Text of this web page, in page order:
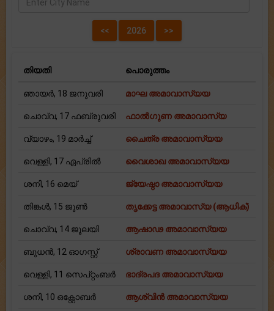
തിയതി പൊരുത്തം
ഞായർ, 18 ജനുവരി മാഘ അമാവാസ്യയ
ചൊവ്വ, 17 ഫബ്രുവരി ഫാല്‍ഗുണ അമാവാസ്യ
വ്യാഴം, 19 മാർച്ച് ചൈത്ര അമാവാസ്യയ
വെള്ളി, 17 ഏപ്രിൽ വൈശാഖ അമാവാസ്യയ
ശനി, 16 മെയ് ജ്യേഷ്ഠാ അമാവാസ്യയ
തിങ്കള്‍, 15 ജൂൺ തൃക്കേട്ട അമാവാസ്യ (ആധിക്)
ചൊവ്വ, 14 ജൂലയി ആഷാഢ അമാവാസ്യയ
ബുധന്‍, 12 ഓഗസ്റ്റ് ശ്രാവണ അമാവാസ്യയ
വെള്ളി, 11 സെപ്റ്റംബർ ഭാദ്രപദ അമാവാസ്യയ
ശനി, 10 ഒക്റ്റോബർ ആശ്വിന്‍ അമാവാസ്യയ